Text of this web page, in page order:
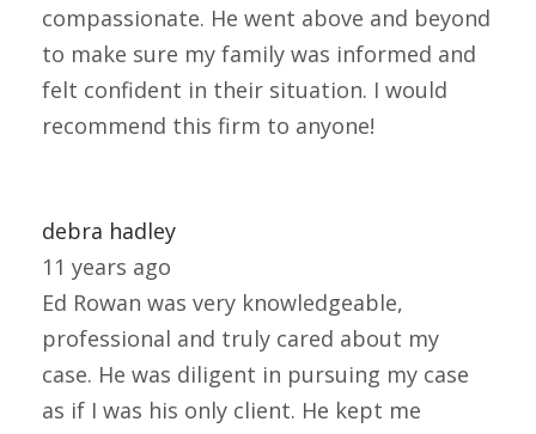
compassionate. He went above and beyond
to make sure my family was informed and
felt confident in their situation. I would
recommend this firm to anyone!
debra hadley
11 years ago
Ed Rowan was very knowledgeable,
professional and truly cared about my
case. He was diligent in pursuing my case
as if I was his only client. He kept me